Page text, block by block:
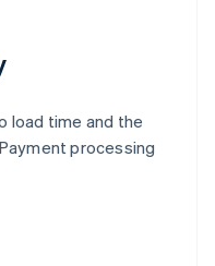
load time and the
processing